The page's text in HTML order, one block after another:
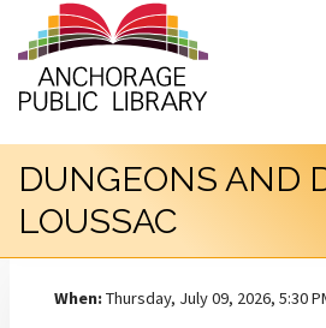
DUNGEONS AND
LOUSSAC
When:Thursday, July 09, 2026, 5:30